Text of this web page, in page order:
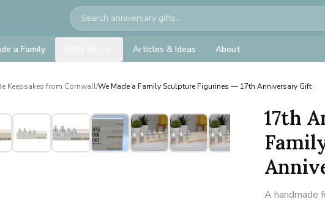
Search
a Family Articles & Ideas About
Keepsakes from Cornwall/We Made a Family Sculpture Figurines — 17th Anniversary Gift
17th
A handmade